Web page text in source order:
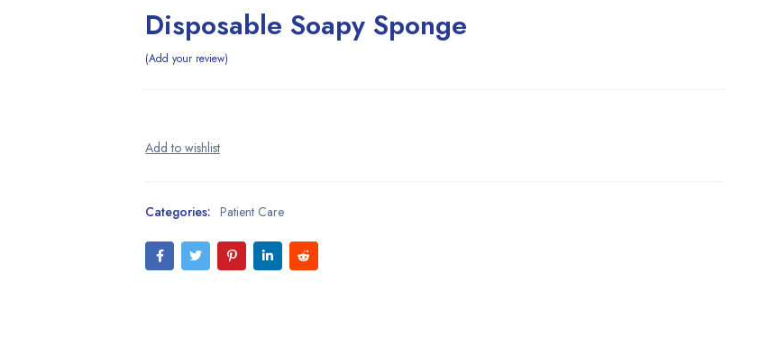
Disposable Soapy Sponge
Add your review
Categories: Patient Care